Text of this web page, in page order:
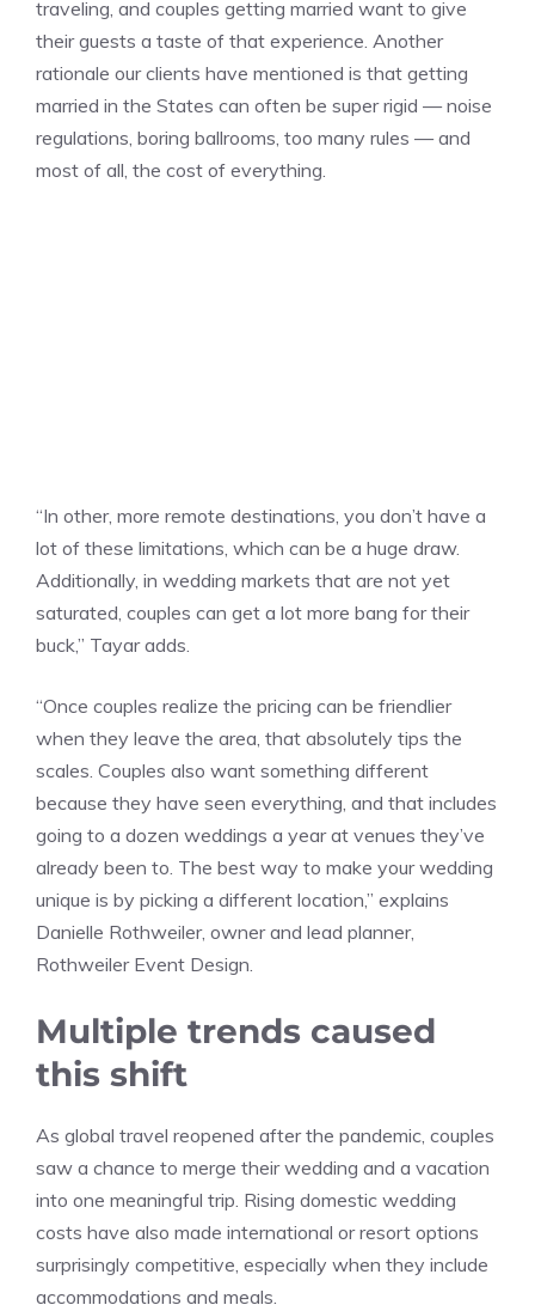
traveling, and couples getting married want to give
their guests a taste of that experience. Another
rationale our clients have mentioned is that getting
married in the States can often be super rigid — noise
regulations, boring ballrooms, too many rules — and
most of all, the cost of everything.
“In other, more remote destinations, you don’t have a
lot of these limitations, which can be a huge draw.
Additionally, in wedding markets that are not yet
saturated, couples can get a lot more bang for their
buck,” Tayar adds.
“Once couples realize the pricing can be friendlier
when they leave the area, that absolutely tips the
scales. Couples also want something different
because they have seen everything, and that includes
going to a dozen weddings a year at venues they’ve
already been to. The best way to make your wedding
unique is by picking a different location,” explains
Danielle Rothweiler, owner and lead planner,
Rothweiler Event Design.
Multiple trends caused
this shift
As global travel reopened after the pandemic, couples
saw a chance to merge their wedding and a vacation
into one meaningful trip. Rising domestic wedding
costs have also made international or resort options
surprisingly competitive, especially when they include
accommodations and meals.